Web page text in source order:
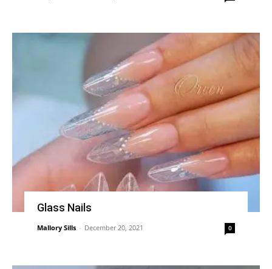
Glass Nails
Mallory Sills - December 20, 2021 0